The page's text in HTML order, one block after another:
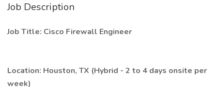
Job Description
Job Title: Cisco Firewall Engineer
Location: Houston, TX (Hybrid - 2 to 4 days onsite per
week)